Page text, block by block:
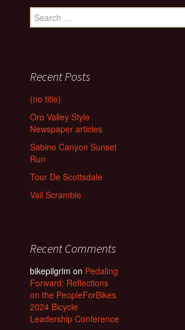
Search
for:
Recent Posts
(no title)
Oro Valley Style
Newspaper articles
Sabino Canyon Sunset
Run
Tour De Scottsdale
Vail Scramble
Recent Comments
bikepilgrim on Pedaling
Forward: Reflections
on the PeopleForBikes
2024 Bicycle
Leadership Conference